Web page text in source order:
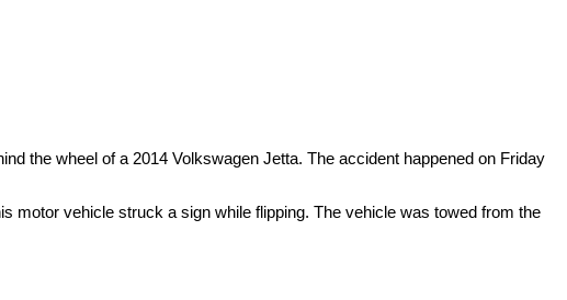
the wheel of a 2014 Volkswagen Jetta. The accident happened on Friday
motor vehicle struck a sign while flipping. The vehicle was towed from the